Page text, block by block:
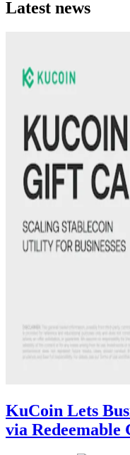
Latest news
KuCoin Lets
via Redeemable